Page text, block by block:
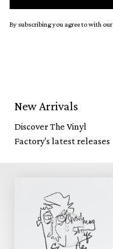
By subscribing you agree to with our
New Arrivals
Discover The Vinyl
Factory's latest releases